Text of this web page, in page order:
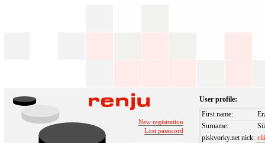
New registration
Lost password
User profile:
First name:
Surname:
piskvorky.net nick: